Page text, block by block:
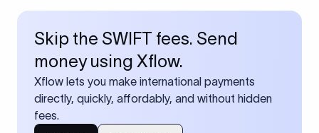
Skip the SWIFT fees. Send
money using Xflow.
Xflow lets you make international payments
directly, quickly, affordably, and without hidden
fees.